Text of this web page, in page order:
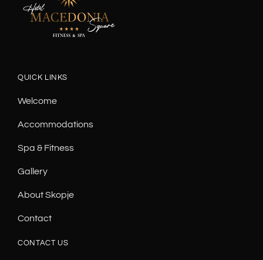
QUICK LINKS
Welcome
Accommodations
Spa & Fitness
Gallery
About Skopje
Contact
CONTACT US